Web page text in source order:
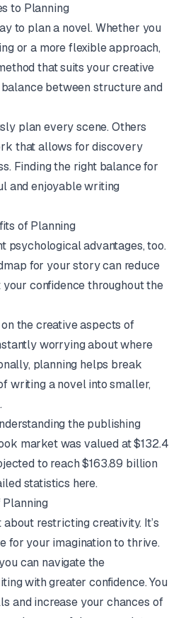
to Planning
to plan a novel. Whether you
or a more flexible approach,
that suits your creative
between structure and
plan every scene. Others
that allows for discovery
Finding the right balance for
and enjoyable writing
of Planning
psychological advantages, too.
for your story can reduce
confidence throughout the
the creative aspects of
worrying about where
planning helps break
writing a novel into smaller,
the publishing
market was valued at $132.4
to reach $163.89 billion
statistics here.
restricting creativity. It’s
for your imagination to thrive.
can navigate the
with greater confidence. You
and increase your chances of